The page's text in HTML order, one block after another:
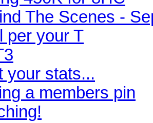
The Scenes -
per your T
your stats...
a members pin